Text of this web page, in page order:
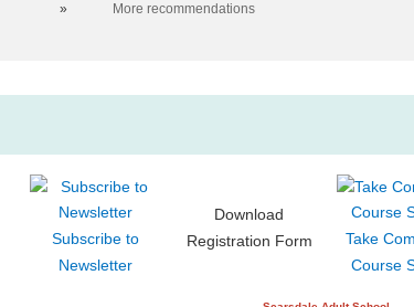
» More recommendations
Subscribe to
Newsletter
Download
Registration Form
Take
Course